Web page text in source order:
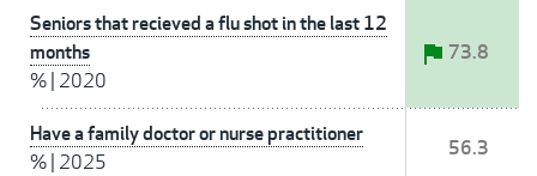
Seniors that recieved a flu shot in the last 12
months
%| 2020
73.8
Have a family doctor or nurse practitioner
%| 2025
56.3